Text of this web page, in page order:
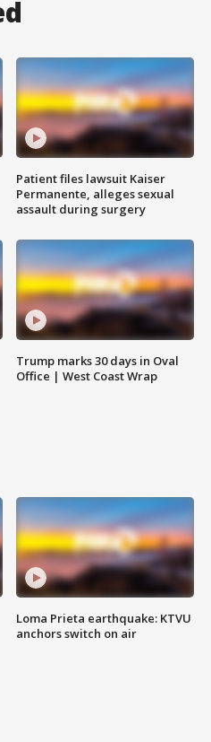
Patient files lawsuit Kaiser
Permanente, alleges sexual
assault during surgery
Trump marks 30 days in Oval
Office | West Coast Wrap
Loma Prieta earthquake: KTVU
anchors switch on air